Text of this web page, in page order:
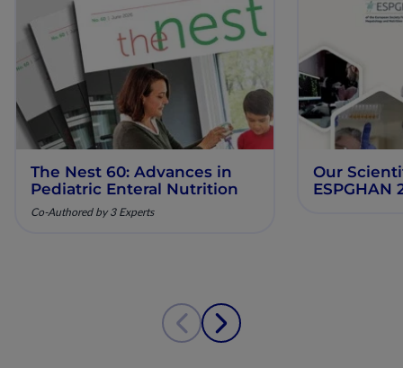
The Nest 60: Advances in
Pediatric Enteral Nutrition
Co-Authored by 3 Experts
Our
ESPGHAN